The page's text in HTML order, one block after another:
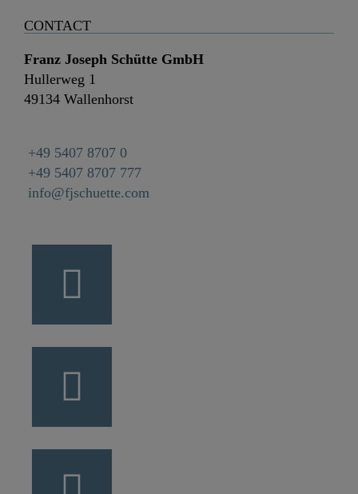
CONTACT
Franz Joseph Schütte GmbH
Hullerweg 1
49134 Wallenhorst
+49 5407 8707 0
+49 5407 8707 777
info@fjschuette.com